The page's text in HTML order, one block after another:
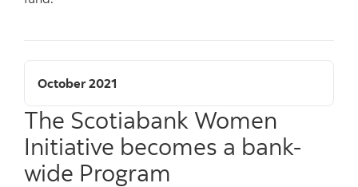
October 2021
The Scotiabank Women
Initiative becomes a bank-
wide Program